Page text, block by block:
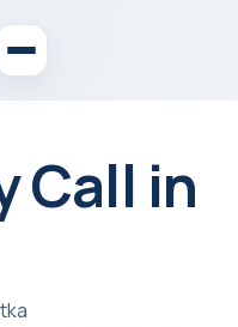
Call in